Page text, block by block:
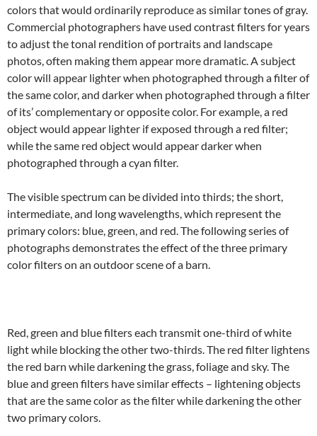
colors that would ordinarily reproduce as similar tones of gray.
Commercial photographers have used contrast filters for years
to adjust the tonal rendition of portraits and landscape
photos, often making them appear more dramatic. A subject
color will appear lighter when photographed through a filter of
the same color, and darker when photographed through a filter
of its’ complementary or opposite color. For example, a red
object would appear lighter if exposed through a red filter;
while the same red object would appear darker when
photographed through a cyan filter.
The visible spectrum can be divided into thirds; the short,
intermediate, and long wavelengths, which represent the
primary colors: blue, green, and red. The following series of
photographs demonstrates the effect of the three primary
color filters on an outdoor scene of a barn.
Red, green and blue filters each transmit one-third of white
light while blocking the other two-thirds. The red filter lightens
the red barn while darkening the grass, foliage and sky. The
blue and green filters have similar effects – lightening objects
that are the same color as the filter while darkening the other
two primary colors.